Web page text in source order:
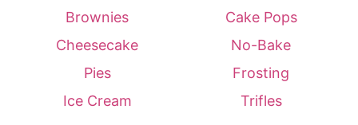
Brownies
Cake Pops
Cheesecake
No-Bake
Pies
Frosting
Ice Cream
Trifles